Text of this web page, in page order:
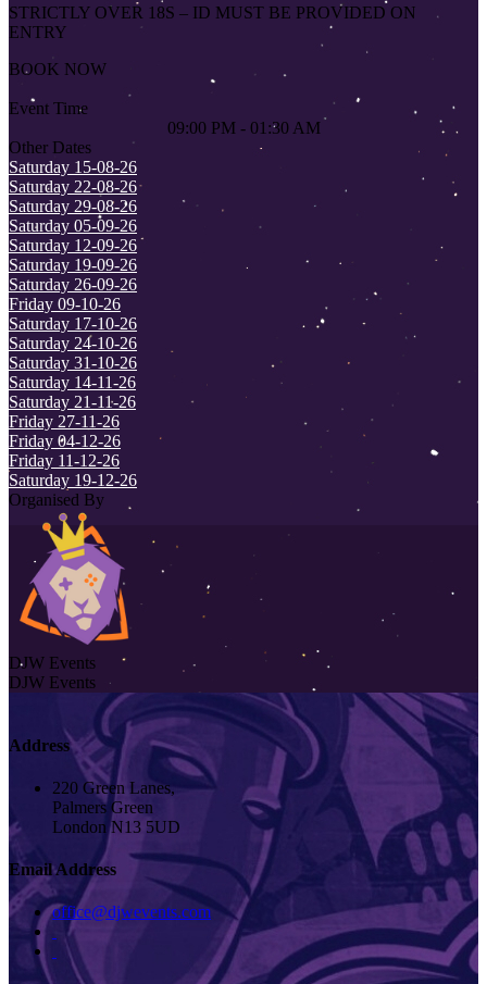
STRICTLY OVER 18S – ID MUST BE PROVIDED ON
ENTRY
BOOK NOW
Event Time
09:00 PM - 01:30 AM
Other Dates
Saturday 15-08-26
Saturday 22-08-26
Saturday 29-08-26
Saturday 05-09-26
Saturday 12-09-26
Saturday 19-09-26
Saturday 26-09-26
Friday 09-10-26
Saturday 17-10-26
Saturday 24-10-26
Saturday 31-10-26
Saturday 14-11-26
Saturday 21-11-26
Friday 27-11-26
Friday 04-12-26
Friday 11-12-26
Saturday 19-12-26
Organised By
DJW Events
DJW Events
Address
220 Green Lanes,
Palmers Green
London N13 5UD
Email Address
office@djwevents.com